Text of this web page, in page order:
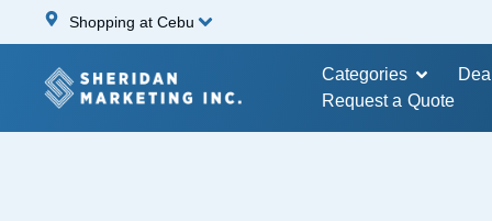
Shopping at Cebu
Categories
Request a Quote